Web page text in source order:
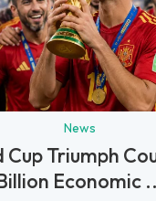
News
Cup Triumph
Economic